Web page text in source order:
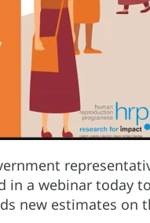
in a webinar today
new estimates on